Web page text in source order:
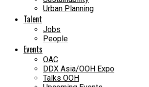
Urban Planning
Talent
Jobs
People
Events
OAC
DDX Asia/OOH Expo
Talks OOH